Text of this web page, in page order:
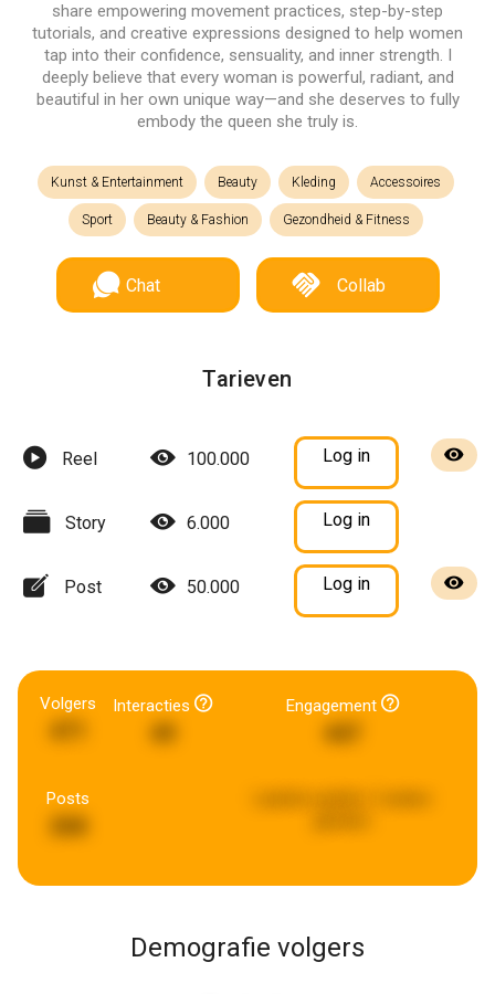
share empowering movement practices, step-by-step
tutorials, and creative expressions designed to help women
tap into their confidence, sensuality, and inner strength. I
deeply believe that every woman is powerful, radiant, and
beautiful in her own unique way—and she deserves to fully
embody the queen she truly is.
Kunst & Entertainment Beauty Kleding Accessoires
Sport Beauty & Fashion Gezondheid & Fitness
Chat Collab
Tarieven
Reel 100.000 Log in
Story 6.000 Log in
Post 50.000 Log in
Volgers Interacties Engagement
Posts
268
Demografie volgers